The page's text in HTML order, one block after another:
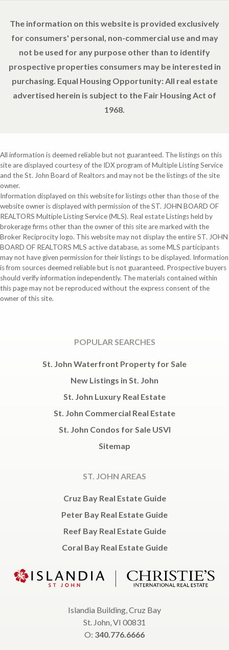
The information on this website is provided exclusively
for consumers' personal, non-commercial use and may
not be used for any purpose other than to identify
prospective properties consumers may be interested in
purchasing. Equal Housing Opportunity: All real estate
advertised herein is subject to the Fair Housing Act of
1968.
All information is deemed reliable but not guaranteed. The listings on this
site are displayed courtesy of the IDX program of Multiple Listing Service
and the St. John Board of Realtors and may not be the listings of the site
owner.
Information displayed on this website for listings other than those of the
website owner is displayed with permission of the ST. JOHN BOARD OF
REALTORS Multiple Listing Service (MLS). Real estate Listings held by
brokerage firms other than the owner of this site are marked with the
Broker Reciprocity logo. This website may not display the entire ST. JOHN
BOARD OF REALTORS MLS active database, as some MLS participants
may not have given permission for their listings to be displayed. Information
is from sources deemed reliable but is not guaranteed. Prospective buyers
should verify information independently. The materials contained within
this page may not be reproduced without the express consent of the
owner of this site.
POPULAR SEARCHES
St. John Waterfront Property for Sale
New Listings in St. John
St. John Luxury Real Estate
St. John Commercial Real Estate
St. John Condos for Sale USVI
Sitemap
ST. JOHN AREAS
Cruz Bay Real Estate Guide
Peter Bay Real Estate Guide
Reef Bay Real Estate Guide
Coral Bay Real Estate Guide
Islandia Building, Cruz Bay
St. John, VI 00831
O: 340.776.6666